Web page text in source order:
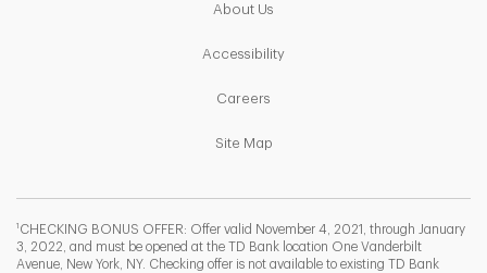
About Us
AccessibilityLink Opens in New Tab
Careers
Site MapLink Opens in New Tab
1 CHECKING BONUS OFFER: Offer valid November 4, 2021, through January
3, 2022, and must be opened at the TD Bank location One Vanderbilt
Avenue, New York, NY. Checking offer is not available to existing TD Bank